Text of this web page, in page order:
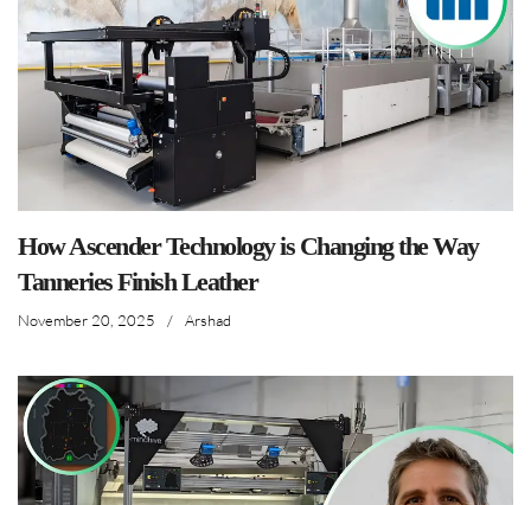
How Ascender Technology is Changing the Way
Tanneries Finish Leather
November 20, 2025 / Arshad